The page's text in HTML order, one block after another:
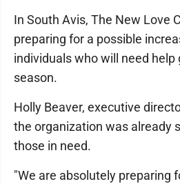
In South Avis, The New Love
preparing for a possible
individuals who will need
season.
Holly Beaver, executive
the organization was already
those in need.
"We are absolutely preparing